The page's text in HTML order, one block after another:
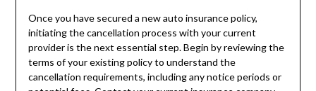
Once you have secured a new auto insurance policy,
initiating the cancellation process with your current
provider is the next essential step. Begin by reviewing the
terms of your existing policy to understand the
cancellation requirements, including any notice periods or